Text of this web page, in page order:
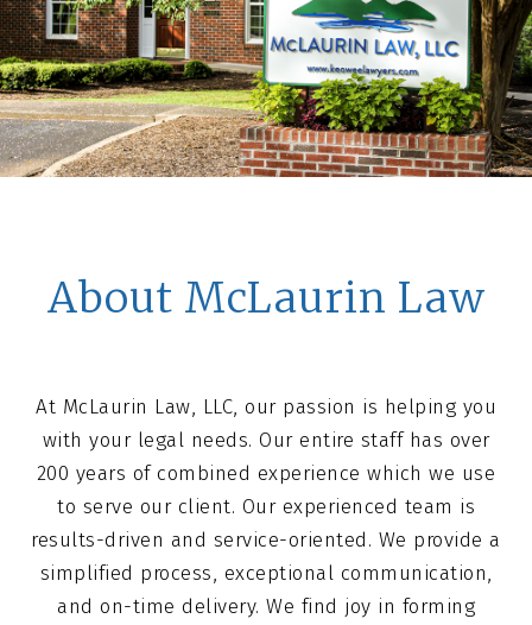
About McLaurin Law
At McLaurin Law, LLC, our passion is helping you
with your legal needs. Our entire staff has over
200 years of combined experience which we use
to serve our client. Our experienced team is
results-driven and service-oriented. We provide a
simplified process, exceptional communication,
and on-time delivery. We find joy in forming